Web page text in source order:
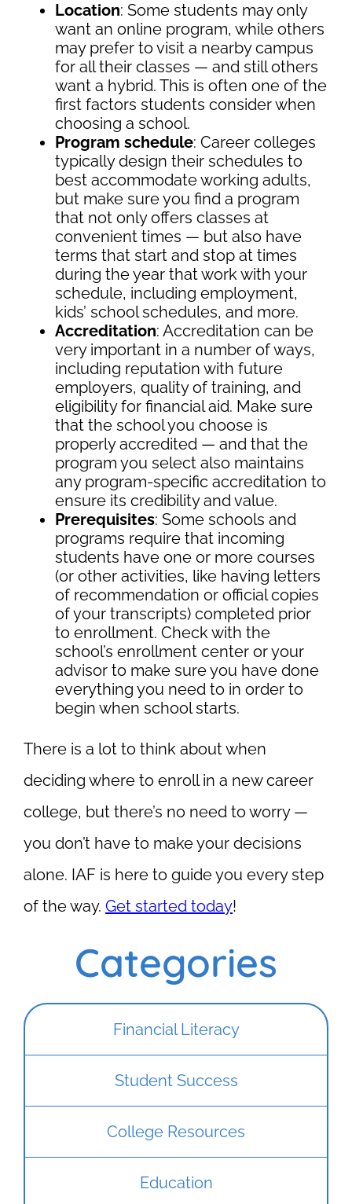
Location: Some students may only
want an online program, while others
may prefer to visit a nearby campus
for all their classes — and still others
want a hybrid. This is often one of the
first factors students consider when
choosing a school.
Program schedule: Career colleges
typically design their schedules to
best accommodate working adults,
but make sure you find a program
that not only offers classes at
convenient times — but also have
terms that start and stop at times
during the year that work with your
schedule, including employment,
kids’ school schedules, and more.
Accreditation: Accreditation can be
very important in a number of ways,
including reputation with future
employers, quality of training, and
eligibility for financial aid. Make sure
that the school you choose is
properly accredited — and that the
program you select also maintains
any program-specific accreditation to
ensure its credibility and value.
Prerequisites: Some schools and
programs require that incoming
students have one or more courses
(or other activities, like having letters
of recommendation or official copies
of your transcripts) completed prior
to enrollment. Check with the
school’s enrollment center or your
advisor to make sure you have done
everything you need to in order to
begin when school starts.
There is a lot to think about when
deciding where to enroll in a new career
college, but there’s no need to worry —
you don’t have to make your decisions
alone. IAF is here to guide you every step
of the way. Get started today!
Categories
Financial Literacy
Student Success
College Resources
Education